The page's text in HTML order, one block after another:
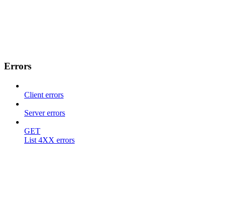
Errors
Client errors
Server errors
GET
List 4XX errors